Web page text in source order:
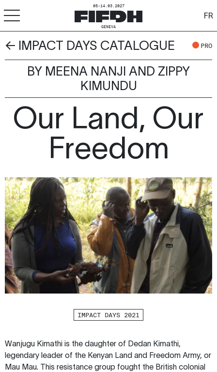
05-14.03.2027
GENEVA
FR
A A - ACCESSIBILITY
FIFDH
Pro
← IMPACT DAYS CATALOGUE PRO
BY MEENA NANJI AND ZIPPY
KIMUNDU
Our Land, Our
Freedom
IMPACT DAYS 2021
Wanjugu Kimathi is the daughter of Dedan Kimathi,
legendary leader of the Kenyan Land and Freedom Army, or
Mau Mau. This resistance group fought the British colonial